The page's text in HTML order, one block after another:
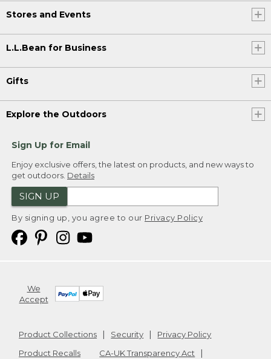
Stores and Events
L.L.Bean for Business
Gifts
Explore the Outdoors
Sign Up for Email
Enjoy exclusive offers, the latest on products, and new ways to
get outdoors. Details
SIGN UP
By signing up, you agree to our Privacy Policy
We
Accept
Product Collections Security
Privacy Policy
Product Recalls
CA-UK Transparency Act